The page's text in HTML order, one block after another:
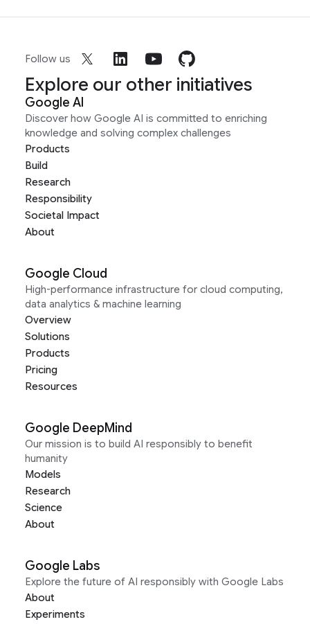
Follow us
Explore our other initiatives
Google AI
Discover how Google AI is committed to enriching
knowledge and solving complex challenges
Products
Build
Research
Responsibility
Societal Impact
About
Google Cloud
High-performance infrastructure for cloud computing,
data analytics & machine learning
Overview
Solutions
Products
Pricing
Resources
Google DeepMind
Our mission is to build AI responsibly to benefit
humanity
Models
Research
Science
About
Google Labs
Explore the future of AI responsibly with Google Labs
About
Experiments